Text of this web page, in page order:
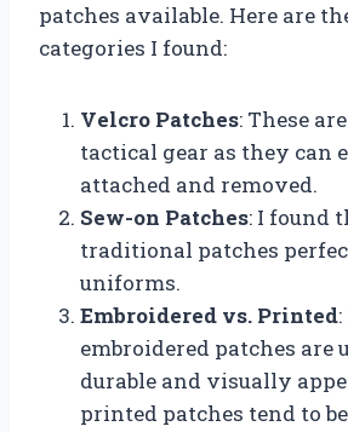
patches available. Here are
categories I found:
Velcro Patches: These
tactical gear as they can
attached and removed.
Sew-on Patches: I found
traditional patches
uniforms.
Embroidered vs. Printed
embroidered patches are
durable and visually
printed patches tend to